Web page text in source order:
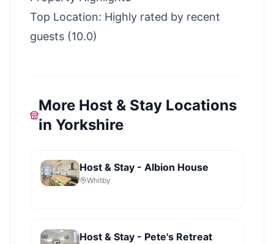
Top Location: Highly rated by recent
guests (10.0)
More Host & Stay Locations
in Yorkshire
Host & Stay - Albion House
Whitby
Host & Stay - Pete's Retreat